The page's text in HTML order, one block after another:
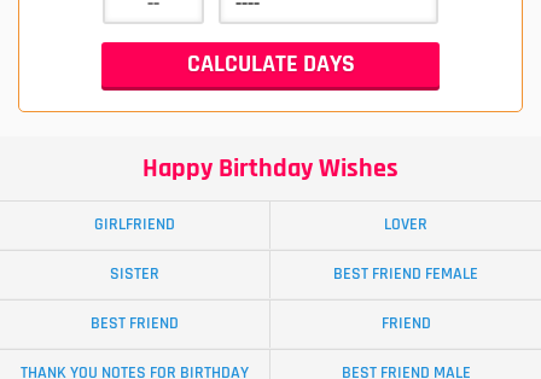
Happy Birthday Wishes
GIRLFRIEND LOVER
SISTER BEST FRIEND FEMALE
BEST FRIEND FRIEND
THANK YOU NOTES FOR BIRTHDAY BEST FRIEND MALE